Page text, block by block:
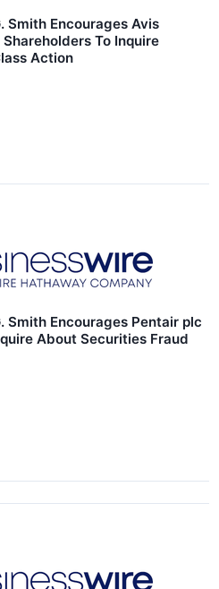
Smith Encourages Avis
To Inquire
Action
Smith Encourages Pentair plc
About Securities Fraud